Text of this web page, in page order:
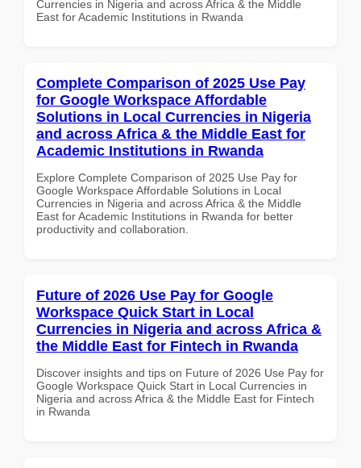
Currencies in Nigeria and across Africa & the Middle
East for Academic Institutions in Rwanda
Complete Comparison of 2025 Use Pay
for Google Workspace Affordable
Solutions in Local Currencies in Nigeria
and across Africa & the Middle East for
Academic Institutions in Rwanda
Explore Complete Comparison of 2025 Use Pay for
Google Workspace Affordable Solutions in Local
Currencies in Nigeria and across Africa & the Middle
East for Academic Institutions in Rwanda for better
productivity and collaboration.
Future of 2026 Use Pay for Google
Workspace Quick Start in Local
Currencies in Nigeria and across Africa &
the Middle East for Fintech in Rwanda
Discover insights and tips on Future of 2026 Use Pay for
Google Workspace Quick Start in Local Currencies in
Nigeria and across Africa & the Middle East for Fintech
in Rwanda